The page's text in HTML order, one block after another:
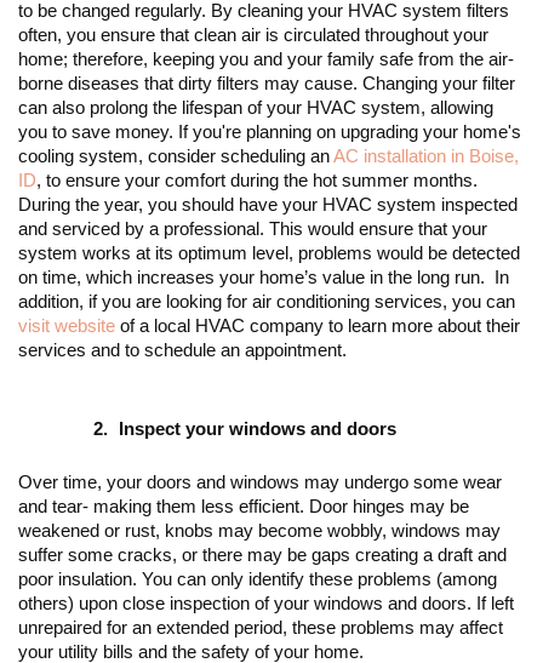
to be changed regularly. By cleaning your HVAC system filters
often, you ensure that clean air is circulated throughout your
home; therefore, keeping you and your family safe from the air-
borne diseases that dirty filters may cause. Changing your filter
can also prolong the lifespan of your HVAC system, allowing
you to save money. If you're planning on upgrading your home's
cooling system, consider scheduling an AC installation in Boise,
ID, to ensure your comfort during the hot summer months.
During the year, you should have your HVAC system inspected
and serviced by a professional. This would ensure that your
system works at its optimum level, problems would be detected
on time, which increases your home’s value in the long run.  In
visit website of a local HVAC company to learn more about their
services and to schedule an appointment.
Inspect your windows and doors
Over time, your doors and windows may undergo some wear
and tear- making them less efficient. Door hinges may be
weakened or rust, knobs may become wobbly, windows may
suffer some cracks, or there may be gaps creating a draft and
poor insulation. You can only identify these problems (among
others) upon close inspection of your windows and doors. If left
unrepaired for an extended period, these problems may affect
your utility bills and the safety of your home.